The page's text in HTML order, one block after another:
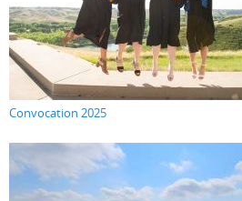
Convocation 2025